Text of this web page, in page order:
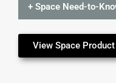
+ Space Need-to-
View Space